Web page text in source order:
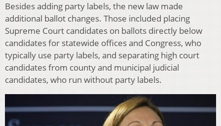
Besides adding party labels, the new law made
additional ballot changes. Those included placing
Supreme Court candidates on ballots directly below
candidates for statewide offices and Congress, who
typically use party labels, and separating high court
candidates from county and municipal judicial
candidates, who run without party labels.